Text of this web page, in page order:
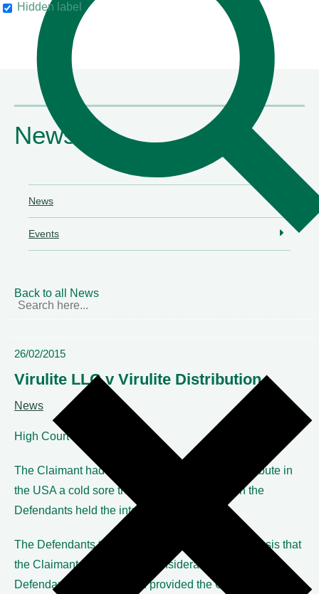
Hidden label
News
News
Events
Back to all News
26/02/2015
Virulite LLC v Virulite Distribution
News
High Court
The Claimant had entered into a contract to distribute in
the USA a cold sore treatment device of which the
Defendants held the intellectual property.
The Defendants terminated that contract on the basis that
the Claimant had not paid ‘consideration’ due to the
Defendants once they had provided the Claimant with the